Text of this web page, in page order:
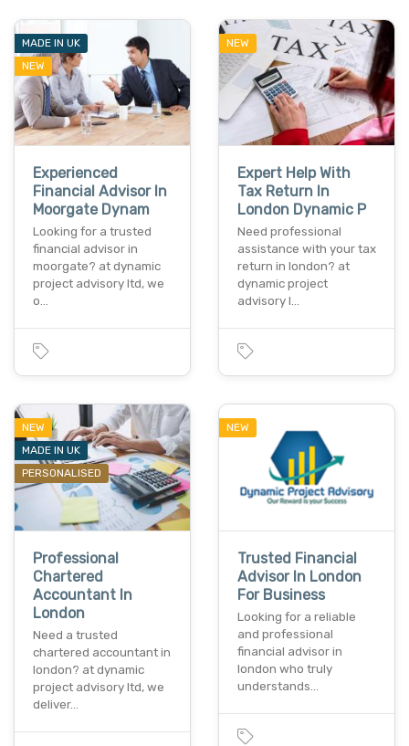
MADE IN UK
NEW
Experienced
Financial Advisor In
Moorgate Dynam
Looking for a trusted
financial advisor in
moorgate? at dynamic
project advisory ltd, we
o…
NEW
Expert Help With
Tax Return In
London Dynamic P
Need professional
assistance with your tax
return in london? at
dynamic project
advisory l…
NEW
MADE IN UK
PERSONALISED
Professional
Chartered
Accountant In
London
Need a trusted
chartered accountant in
london? at dynamic
project advisory ltd, we
deliver…
NEW
Trusted Financial
Advisor In London
For Business
Looking for a reliable
and professional
financial advisor in
london who truly
understands…